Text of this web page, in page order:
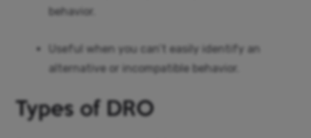
behavior.
Useful when you can’t easily identify an
alternative or incompatible behavior.
Types of DRO